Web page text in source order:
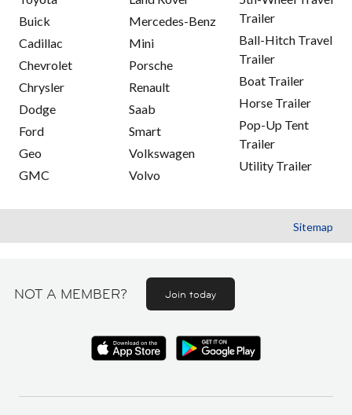
Buick
Cadillac
Chevrolet
Chrysler
Dodge
Ford
Geo
GMC
Mercedes-Benz
Mini
Porsche
Renault
Saab
Smart
Volkswagen
Volvo
Trailer
Ball-Hitch Travel
Trailer
Boat Trailer
Horse Trailer
Pop-Up Tent
Trailer
Utility Trailer
Sitemap
NOT A MEMBER? Join today